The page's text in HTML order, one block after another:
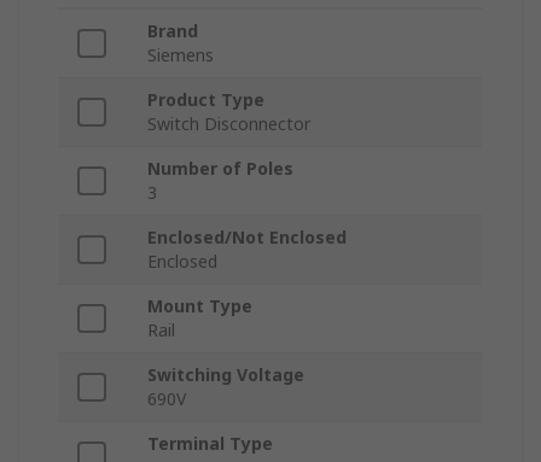
Brand
Siemens
Product Type
Switch Disconnector
Number of Poles
3
Enclosed/Not Enclosed
Enclosed
Mount Type
Rail
Switching Voltage
690V
Terminal Type